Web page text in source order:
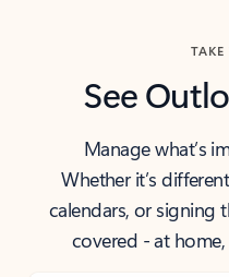
TAKE
See
Manage what’s
Whether it’s
calendars, or signing
covered - at